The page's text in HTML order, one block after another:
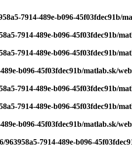
7914-489e-b096-45f03fdec91b/
7914-489e-b096-45f03fdec91b/
7914-489e-b096-45f03fdec91b/
b096-45f03fdec91b/matlab.sk/
7914-489e-b096-45f03fdec91b/
7914-489e-b096-45f03fdec91b/
b096-45f03fdec91b/matlab.sk/
963958a5-7914-489e-b096-